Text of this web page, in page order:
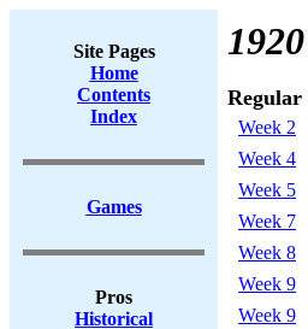
Site Pages
Home
Contents
Index
Games
Pros
Historical
Regular
Week 2
Week 4
Week 5
Week 7
Week 8
Week 9
Week 9